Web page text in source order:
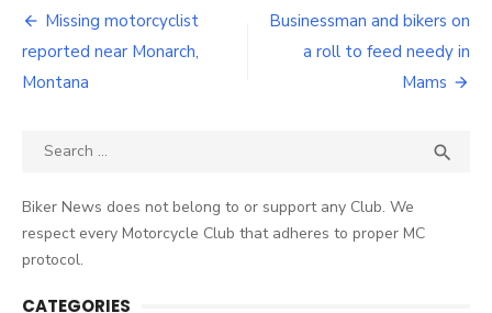
Post
navigation
Missing motorcyclist
reported near Monarch,
Montana
Businessman and bikers on
a roll to feed needy in
Mams
Search

Biker News does not belong to or support any Club. We
respect every Motorcycle Club that adheres to proper MC
protocol.
CATEGORIES